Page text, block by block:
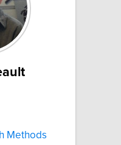
Methods